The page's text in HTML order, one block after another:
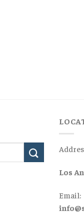
Los
Email: